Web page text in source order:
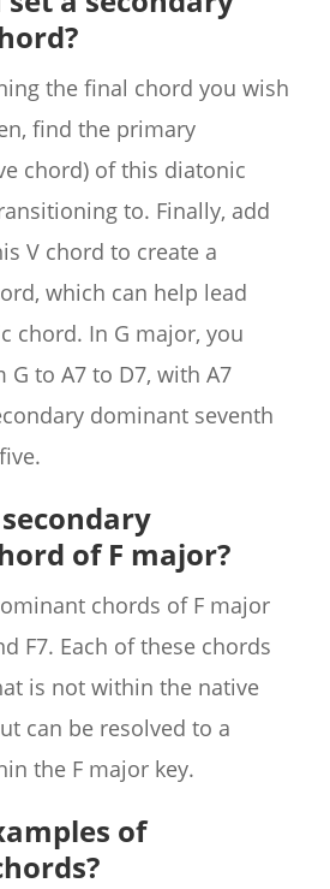
the final chord you wish
find the primary
chord) of this diatonic
to. Finally, add
V chord to create a
which can help lead
chord. In G major, you
to A7 to D7, with A7
dominant seventh
of F major?
chords of F major
F7. Each of these chords
is not within the native
can be resolved to a
the F major key.
of